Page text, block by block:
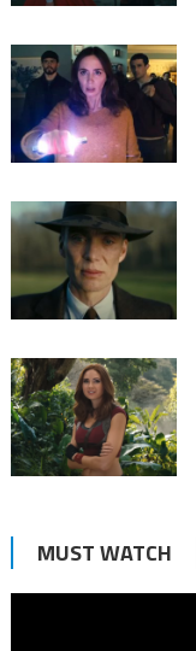
MUST WATCH